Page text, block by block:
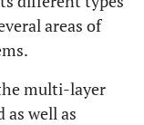
areas of
multi-layer
as well as